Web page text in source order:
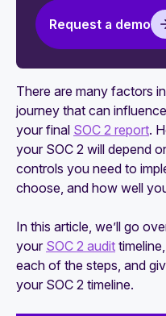
Your step-by-step
15 essential tasks
Who can perform a
How to prepare your
documentation
Request a demo
There are many factors
journey that can
your final SOC 2 report.
your SOC 2 will depend
controls you need to
choose, and how well
In this article, we’ll go
your SOC 2 audit
each of the steps, and
your SOC 2 timeline.